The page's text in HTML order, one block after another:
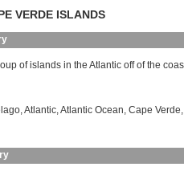
VERDE ISLANDS
of islands in the Atlantic off of the
,Atlantic,Atlantic Ocean, Cape Verde